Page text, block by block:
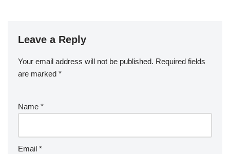
Leave a Reply
Your email address will not be published. Required fields
are marked *
Name *
Email *